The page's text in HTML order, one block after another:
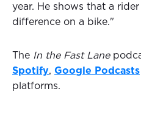
year. He shows that a
difference on a bike."
The In the Fast Lane
Spotify, Google Podcasts
platforms.